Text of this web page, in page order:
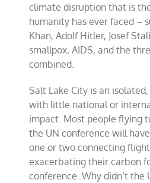
climate disruption that is
humanity has ever faced –
Khan, Adolf Hitler, Josef
smallpox, AIDS, and the
combined.
Salt Lake City is an
with little national or
impact. Most people flying
the UN conference will
one or two connecting
exacerbating their carbon
conference. Why didn’t the